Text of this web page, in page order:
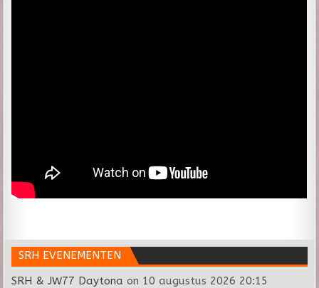
SRH EVENEMENTEN
SRH & JW77 Daytona on 10 augustus 2026 20:15